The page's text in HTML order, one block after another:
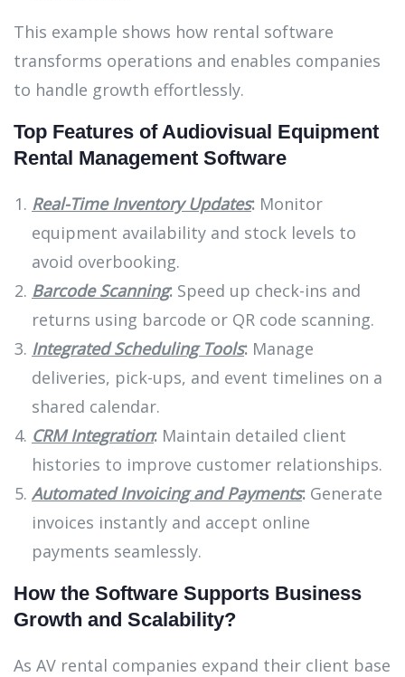
This example shows how rental software
transforms operations and enables companies
to handle growth effortlessly.
Top Features of Audiovisual Equipment
Rental Management Software
Real-Time Inventory Updates: Monitor
equipment availability and stock levels to
avoid overbooking.
Barcode Scanning: Speed up check-ins and
returns using barcode or QR code scanning.
Integrated Scheduling Tools: Manage
deliveries, pick-ups, and event timelines on a
shared calendar.
CRM Integration: Maintain detailed client
histories to improve customer relationships.
Automated Invoicing and Payments: Generate
invoices instantly and accept online
payments seamlessly.
How the Software Supports Business
Growth and Scalability?
As AV rental companies expand their client base